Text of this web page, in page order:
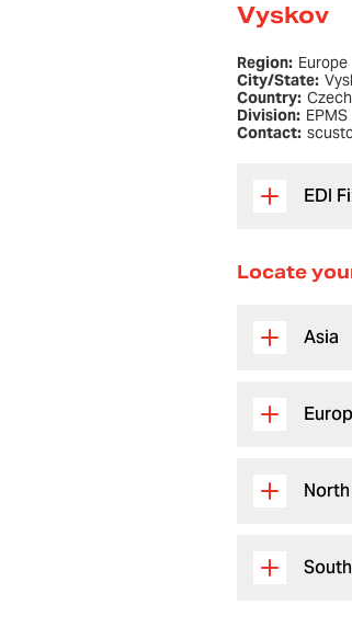
Vyskov
Region: Europe
City/State:
Country: Czech
Division: EPMS
Contact:
EDI
Locate
Asia